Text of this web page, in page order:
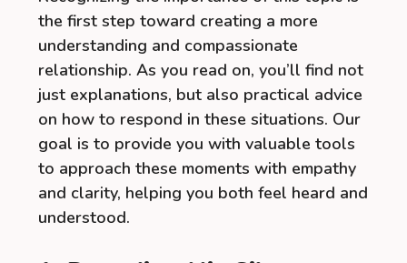
the first step toward creating a more
understanding and compassionate
relationship. As you read on, you’ll find not
just explanations, but also practical advice
on how to respond in these situations. Our
goal is to provide you with valuable tools
to approach these moments with empathy
and clarity, helping you both feel heard and
understood.